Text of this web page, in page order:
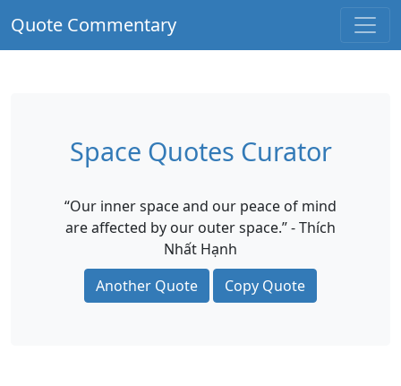
Quote Commentary
Space Quotes Curator
“Our inner space and our peace of mind
are affected by our outer space.” - Thích
Nhất Hạnh
Another Quote
Copy Quote